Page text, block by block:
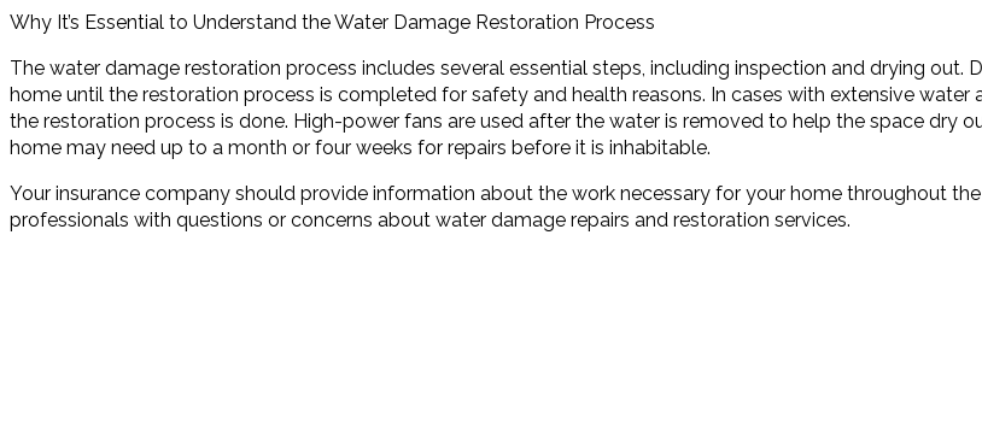
Why It’s Essential to Understand the Water Damage Restoration Process
The water damage restoration process includes several essential steps, including inspection and drying
home until the restoration process is completed for safety and health reasons. In cases with extensive water
the restoration process is done. High-power fans are used after the water is removed to help the space dry
home may need up to a month or four weeks for repairs before it is inhabitable.
Your insurance company should provide information about the work necessary for your home throughout
professionals with questions or concerns about water damage repairs and restoration services.